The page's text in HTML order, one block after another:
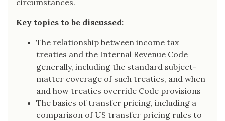
circumstances.
Key topics to be discussed:
The relationship between income tax
treaties and the Internal Revenue Code
generally, including the standard subject-
matter coverage of such treaties, and when
and how treaties override Code provisions
The basics of transfer pricing, including a
comparison of US transfer pricing rules to